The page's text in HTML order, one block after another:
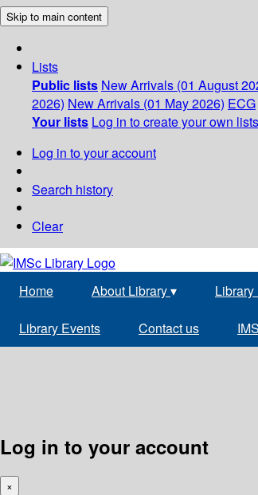
Skip to main content
Lists
Public lists New Arrivals (01 August
2026) New Arrivals (01 May 2026) ECG
Your lists Log in to create your own lists
Log in to your account
Search history
Clear
Home About Library▾
Library Events Contact us
Log in to your account
×